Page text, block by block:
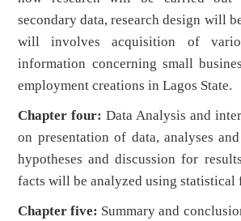
secondary data, research design will
will involves acquisition of
information concerning small
employment creations in Lagos State.
Chapter four: Data Analysis and
on presentation of data, analyses
hypotheses and discussion for
facts will be analyzed using statistical
Chapter five: Summary and